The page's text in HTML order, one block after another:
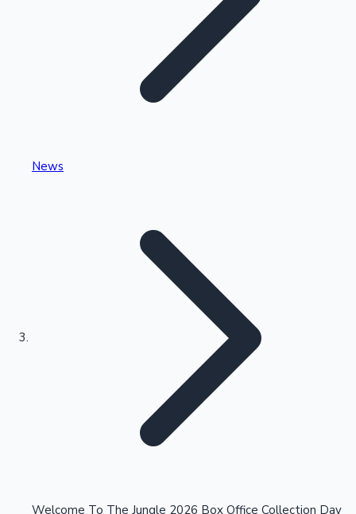
Kollywood News
Highest Single Day Collections
Highest Opening Weekend Collections
News
Welcome To The Jungle 2026 Box Office Collection Day